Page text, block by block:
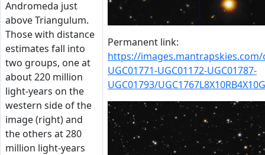
Andromeda just
above Triangulum.
Those with distance
estimates fall into
two groups, one at
about 220 million
light-years on the
western side of the
image (right) and
the others at 280
million light-years
Permanent link:
https://images.mantrapskies.com/
UGC01771-UGC01172-UGC01787-
UGC01793/